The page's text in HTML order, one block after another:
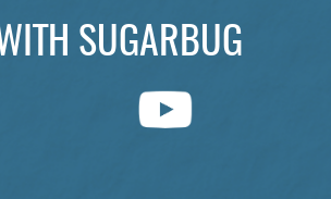
SUGARBUG